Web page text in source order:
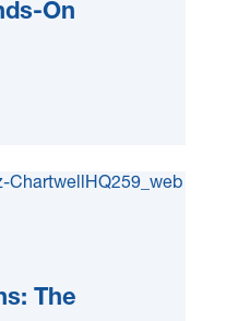
On
The